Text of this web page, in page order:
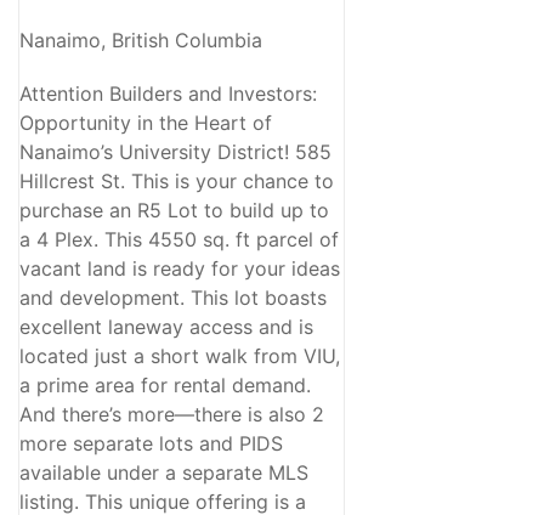
Nanaimo, British Columbia
Attention Builders and Investors:
Opportunity in the Heart of
Nanaimo’s University District! 585
Hillcrest St. This is your chance to
purchase an R5 Lot to build up to
a 4 Plex. This 4550 sq. ft parcel of
vacant land is ready for your ideas
and development. This lot boasts
excellent laneway access and is
located just a short walk from VIU,
a prime area for rental demand.
And there’s more—there is also 2
more separate lots and PIDS
available under a separate MLS
listing. This unique offering is a